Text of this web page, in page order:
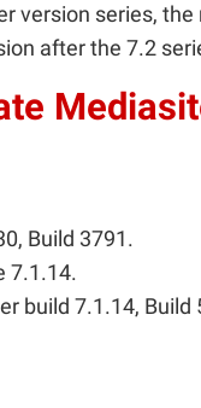
version series,
after the 7.2
Build 3791.
7.1.14.
build 7.1.14, Build